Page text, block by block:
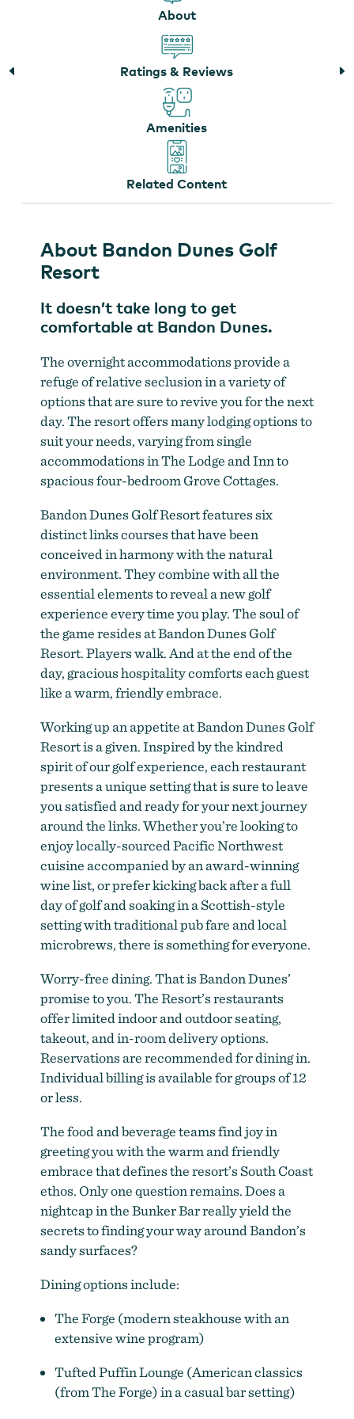
The Forge at Bandon Dunes Golf Resort
About
Ratings & Reviews
Amenities
Related Content
About Bandon Dunes Golf
Resort
It doesn’t take long to get
comfortable at Bandon Dunes.
The overnight accommodations provide a
refuge of relative seclusion in a variety of
options that are sure to revive you for the next
day. The resort offers many lodging options to
suit your needs, varying from single
accommodations in The Lodge and Inn to
spacious four-bedroom Grove Cottages.
Bandon Dunes Golf Resort features six
distinct links courses that have been
conceived in harmony with the natural
environment. They combine with all the
essential elements to reveal a new golf
experience every time you play. The soul of
the game resides at Bandon Dunes Golf
Resort. Players walk. And at the end of the
day, gracious hospitality comforts each guest
like a warm, friendly embrace.
Working up an appetite at Bandon Dunes Golf
Resort is a given. Inspired by the kindred
spirit of our golf experience, each restaurant
presents a unique setting that is sure to leave
you satisfied and ready for your next journey
around the links. Whether you’re looking to
enjoy locally-sourced Pacific Northwest
cuisine accompanied by an award-winning
wine list, or prefer kicking back after a full
day of golf and soaking in a Scottish-style
setting with traditional pub fare and local
microbrews, there is something for everyone.
Worry-free dining. That is Bandon Dunes’
promise to you. The Resort’s restaurants
offer limited indoor and outdoor seating,
takeout, and in-room delivery options.
Reservations are recommended for dining in.
Individual billing is available for groups of 12
or less.
The food and beverage teams find joy in
greeting you with the warm and friendly
embrace that defines the resort’s South Coast
ethos. Only one question remains. Does a
nightcap in the Bunker Bar really yield the
secrets to finding your way around Bandon’s
sandy surfaces?
Dining options include:
The Forge (modern steakhouse with an
extensive wine program)
Tufted Puffin Lounge (American classics
(from The Forge) in a casual bar setting)